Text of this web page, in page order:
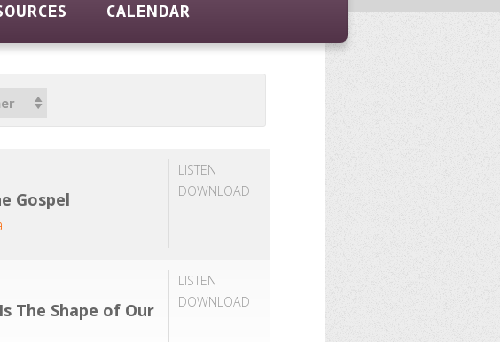
CALENDAR
LISTEN
DOWNLOAD
Gospel
LISTEN
DOWNLOAD
The Shape of Our